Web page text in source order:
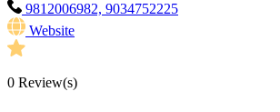
9812006982, 9034752225
Website
0 Review(s)